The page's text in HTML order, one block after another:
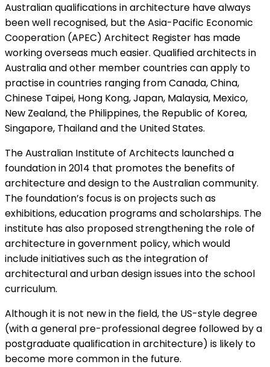
Australian qualifications in architecture have always
been well recognised, but the Asia-Pacific Economic
Cooperation (APEC) Architect Register has made
working overseas much easier. Qualified architects in
Australia and other member countries can apply to
practise in countries ranging from Canada, China,
Chinese Taipei, Hong Kong, Japan, Malaysia, Mexico,
New Zealand, the Philippines, the Republic of Korea,
Singapore, Thailand and the United States.
The Australian Institute of Architects launched a
foundation in 2014 that promotes the benefits of
architecture and design to the Australian community.
The foundation’s focus is on projects such as
exhibitions, education programs and scholarships. The
institute has also proposed strengthening the role of
architecture in government policy, which would
include initiatives such as the integration of
architectural and urban design issues into the school
curriculum.
Although it is not new in the field, the US-style degree
(with a general pre-professional degree followed by a
postgraduate qualification in architecture) is likely to
become more common in the future.